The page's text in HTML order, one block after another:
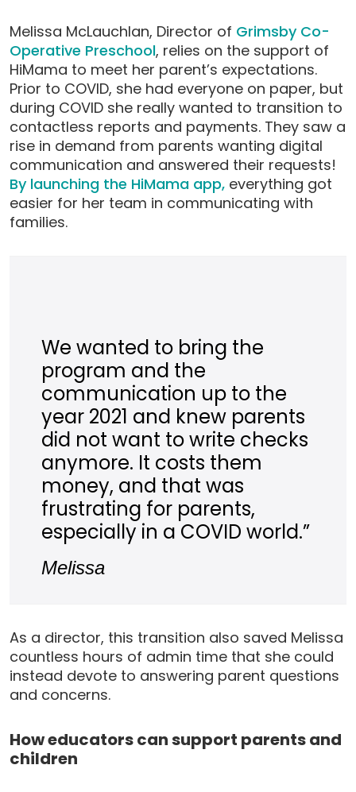
Melissa McLauchlan, Director of Grimsby Co-
Operative Preschool, relies on the support of
HiMama to meet her parent’s expectations.
Prior to COVID, she had everyone on paper, but
during COVID she really wanted to transition to
contactless reports and payments. They saw a
rise in demand from parents wanting digital
communication and answered their requests!
By launching the HiMama app, everything got
easier for her team in communicating with
families.
We wanted to bring the
program and the
communication up to the
year 2021 and knew parents
did not want to write checks
anymore. It costs them
money, and that was
frustrating for parents,
especially in a COVID world.”
Melissa
As a director, this transition also saved Melissa
countless hours of admin time that she could
instead devote to answering parent questions
and concerns.
How educators can support parents and
children